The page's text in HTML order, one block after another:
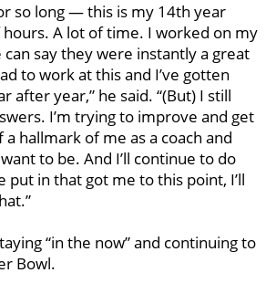
so long — this is my 14th year
A lot of time. I worked on my
say they were instantly a great
to work at this and I’ve gotten
after year,” he said. “(But) I still
I’m trying to improve and get
a hallmark of me as a coach and
to be. And I’ll continue to do
put in that got me to this point, I’ll
“in the now” and continuing to
Bowl.